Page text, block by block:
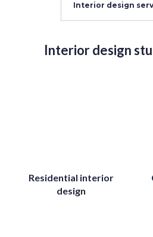
Interior design
Interior design
Residential interior
design